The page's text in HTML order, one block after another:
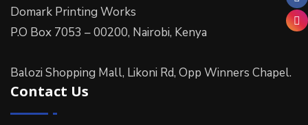
Domark Printing Works
P.O Box 7053 – 00200, Nairobi, Kenya
Balozi Shopping Mall, Likoni Rd, Opp Winners Chapel.
Contact Us